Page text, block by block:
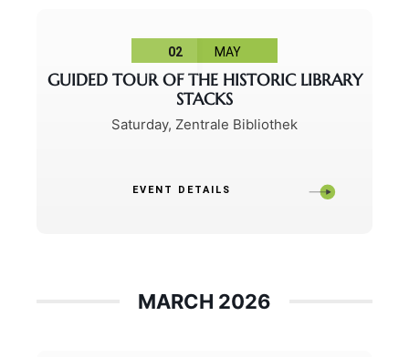
02 MAY
GUIDED TOUR OF THE HISTORIC LIBRARY
STACKS
Saturday, Zentrale Bibliothek
EVENT DETAILS
MARCH 2026